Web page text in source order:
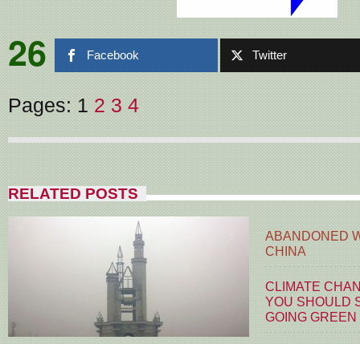
26 Facebook Twitter
Pages: 1 2 3 4
RELATED POSTS
ABANDONED
CHINA
CLIMATE
YOU SHOULD
GOING GREEN